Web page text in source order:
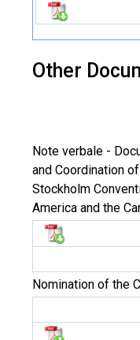
Other
Note verbale -
and Coordination
Stockholm
America and the
Nomination of the